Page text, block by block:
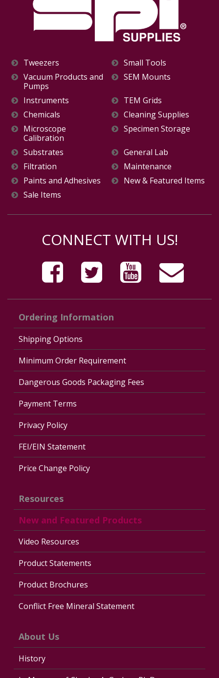
Tweezers
Small Tools
Vacuum Products and
Pumps
SEM Mounts
Instruments
TEM Grids
Chemicals
Cleaning Supplies
Microscope
Calibration
Specimen Storage
Substrates
General Lab
Filtration
Maintenance
Paints and Adhesives
New & Featured Items
Sale Items
CONNECT WITH US!
Ordering Information
Shipping Options
Minimum Order Requirement
Dangerous Goods Packaging Fees
Payment Terms
Privacy Policy
FEI/EIN Statement
Price Change Policy
Resources
New and Featured Products
Video Resources
Product Statements
Product Brochures
Conflict Free Mineral Statement
About Us
History